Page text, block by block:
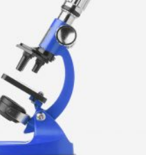
ADD TO BASKET